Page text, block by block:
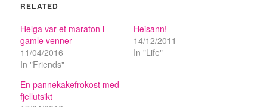
RELATED
Helga var et maraton i
gamle venner
11/04/2016
In "Friends"
Heisann!
14/12/2011
In "Life"
En pannekakefrokost med
fjellutsikt